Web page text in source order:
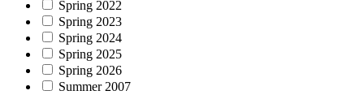
Spring 2022
Spring 2023
Spring 2024
Spring 2025
Spring 2026
Summer 2007